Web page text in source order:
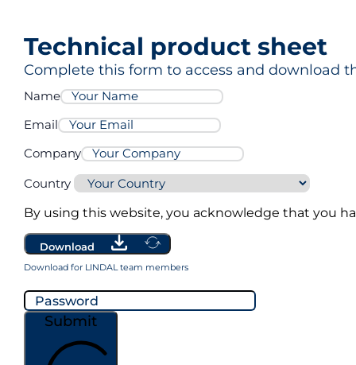
MG Pro3
Technical product sheet
Complete this form to access and download
Name
Email
Company
Country
By using this website, you acknowledge that you
Download
Download for LINDAL team members
Submit